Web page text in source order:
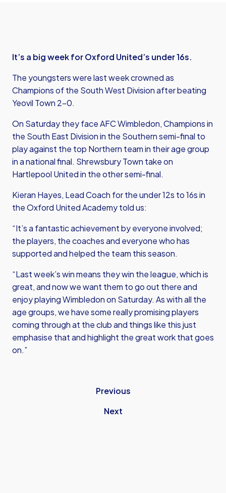
It’s a big week for Oxford United’s under 16s.
The youngsters were last week crowned as
Champions of the South West Division after beating
Yeovil Town 2-0.
On Saturday they face AFC Wimbledon, Champions in
the South East Division in the Southern semi-final to
play against the top Northern team in their age group
in a national final. Shrewsbury Town take on
Hartlepool United in the other semi-final.
Kieran Hayes, Lead Coach for the under 12s to 16s in
the Oxford United Academy told us:
“It’s a fantastic achievement by everyone involved;
the players, the coaches and everyone who has
supported and helped the team this season.
“Last week’s win means they win the league, which is
great, and now we want them to go out there and
enjoy playing Wimbledon on Saturday. As with all the
age groups, we have some really promising players
coming through at the club and things like this just
emphasise that and highlight the great work that goes
on.”
Previous
Next